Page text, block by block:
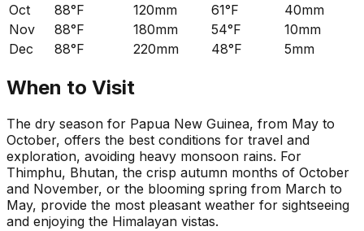
Oct
88°F 120mm 61°F
40mm
Nov
88°F 180mm 54°F
10mm
Dec
88°F 220mm 48°F 5mm
When to Visit
The dry season for Papua New Guinea, from May to
October, offers the best conditions for travel and
exploration, avoiding heavy monsoon rains. For
Thimphu, Bhutan, the crisp autumn months of October
and November, or the blooming spring from March to
May, provide the most pleasant weather for sightseeing
and enjoying the Himalayan vistas.